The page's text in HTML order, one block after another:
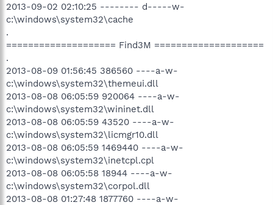
2013-09-02 02:10:25 -------- d-----w-
c:\windows\system32\cache
.
==================== Find3M ====================
.
2013-08-09 01:56:45 386560 ----a-w-
c:\windows\system32\themeui.dll
2013-08-08 06:05:59 920064 ----a-w-
c:\windows\system32\wininet.dll
2013-08-08 06:05:59 43520 ----a-w-
c:\windows\system32\licmgr10.dll
2013-08-08 06:05:59 1469440 ----a-w-
c:\windows\system32\inetcpl.cpl
2013-08-08 06:05:58 18944 ----a-w-
c:\windows\system32\corpol.dll
2013-08-08 01:27:48 1877760 ----a-w-